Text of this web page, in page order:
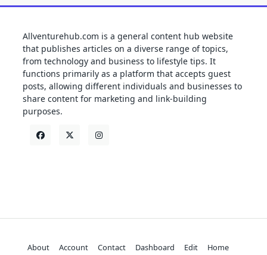
Allventurehub.com is a general content hub website
that publishes articles on a diverse range of topics,
from technology and business to lifestyle tips. It
functions primarily as a platform that accepts guest
posts, allowing different individuals and businesses to
share content for marketing and link-building
purposes.
About Account Contact Dashboard Edit
Home